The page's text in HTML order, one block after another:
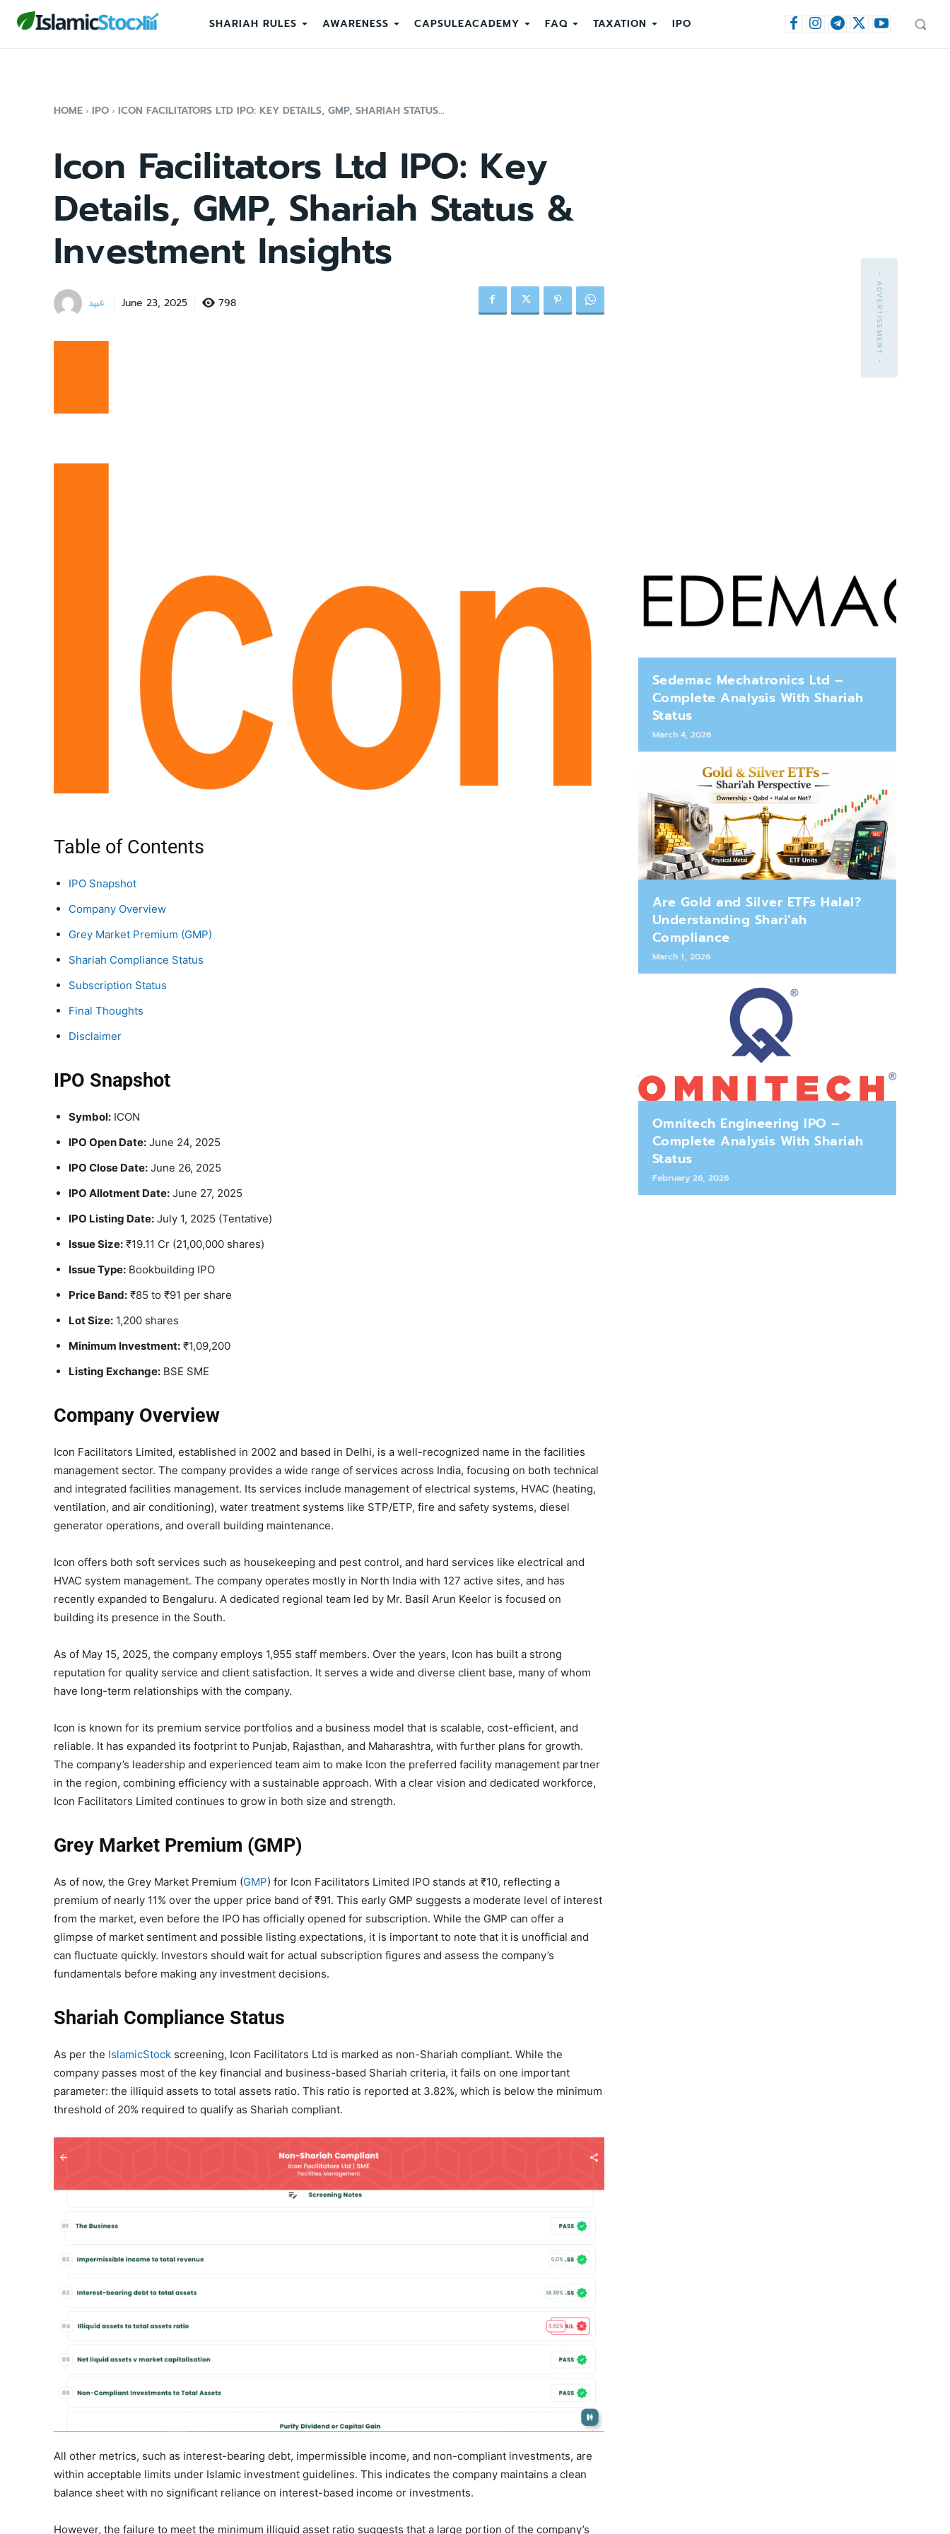
SHARIAH RULES AWARENESS CAPSULEACADEMY FAQ TAXATION IPO
HOME IPO ICON FACILITATORS LTD IPO: KEY DETAILS, GMP, SHARIAH STATUS...
Icon Facilitators Ltd IPO: Key
Details, GMP, Shariah Status &
Investment Insights
عبید June 23, 2025 798
Table of Contents
IPO Snapshot
Company Overview
Grey Market Premium (GMP)
Shariah Compliance Status
Subscription Status
Final Thoughts
Disclaimer
IPO Snapshot
Symbol: ICON
IPO Open Date: June 24, 2025
IPO Close Date: June 26, 2025
IPO Allotment Date: June 27, 2025
IPO Listing Date: July 1, 2025 (Tentative)
Issue Size: ₹19.11 Cr (21,00,000 shares)
Issue Type: Bookbuilding IPO
Price Band: ₹85 to ₹91 per share
Lot Size: 1,200 shares
Minimum Investment: ₹1,09,200
Listing Exchange: BSE SME
Company Overview
Icon Facilitators Limited, established in 2002 and based in Delhi, is a well-recognized name in the facilities
management sector. The company provides a wide range of services across India, focusing on both technical
and integrated facilities management. Its services include management of electrical systems, HVAC (heating,
ventilation, and air conditioning), water treatment systems like STP/ETP, fire and safety systems, diesel
generator operations, and overall building maintenance.
Icon offers both soft services such as housekeeping and pest control, and hard services like electrical and
HVAC system management. The company operates mostly in North India with 127 active sites, and has
recently expanded to Bengaluru. A dedicated regional team led by Mr. Basil Arun Keelor is focused on
building its presence in the South.
As of May 15, 2025, the company employs 1,955 staff members. Over the years, Icon has built a strong
reputation for quality service and client satisfaction. It serves a wide and diverse client base, many of whom
have long-term relationships with the company.
Icon is known for its premium service portfolios and a business model that is scalable, cost-efficient, and
reliable. It has expanded its footprint to Punjab, Rajasthan, and Maharashtra, with further plans for growth.
The company’s leadership and experienced team aim to make Icon the preferred facility management partner
in the region, combining efficiency with a sustainable approach. With a clear vision and dedicated workforce,
Icon Facilitators Limited continues to grow in both size and strength.
Grey Market Premium (GMP)
As of now, the Grey Market Premium (GMP) for Icon Facilitators Limited IPO stands at ₹10, reflecting a
premium of nearly 11% over the upper price band of ₹91. This early GMP suggests a moderate level of interest
from the market, even before the IPO has officially opened for subscription. While the GMP can offer a
glimpse of market sentiment and possible listing expectations, it is important to note that it is unofficial and
can fluctuate quickly. Investors should wait for actual subscription figures and assess the company’s
fundamentals before making any investment decisions.
Shariah Compliance Status
As per the IslamicStock screening, Icon Facilitators Ltd is marked as non-Shariah compliant. While the
company passes most of the key financial and business-based Shariah criteria, it fails on one important
parameter: the illiquid assets to total assets ratio. This ratio is reported at 3.82%, which is below the minimum
threshold of 20% required to qualify as Shariah compliant.
All other metrics, such as interest-bearing debt, impermissible income, and non-compliant investments, are
within acceptable limits under Islamic investment guidelines. This indicates the company maintains a clean
balance sheet with no significant reliance on interest-based income or investments.
However, the failure to meet the minimum illiquid asset ratio suggests that a large portion of the company’s
- ADVERTISEMENT -
Sedemac Mechatronics Ltd –
Complete Analysis With Shariah
Status
March 4, 2026
Are Gold and Silver ETFs Halal?
Understanding Shari’ah
Compliance
March 1, 2026
Omnitech Engineering IPO –
Complete Analysis With Shariah
Status
February 26, 2026